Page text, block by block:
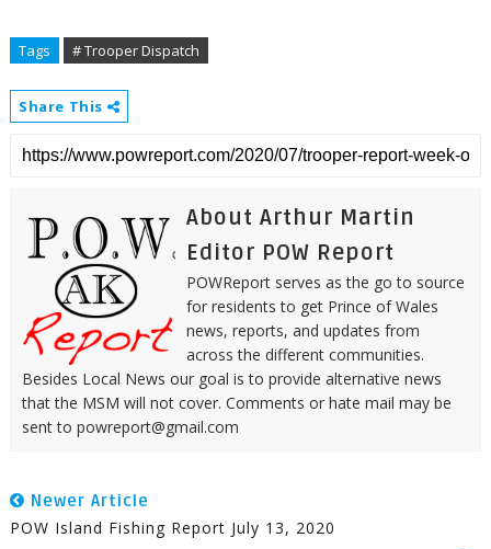
Tags # Trooper Dispatch
Share This
About Arthur Martin
Editor POW Report
POWReport serves as the go to source
for residents to get Prince of Wales
news, reports, and updates from
across the different communities.
Besides Local News our goal is to provide alternative news
that the MSM will not cover. Comments or hate mail may be
sent to powreport@gmail.com
Newer Article
POW Island Fishing Report July 13, 2020